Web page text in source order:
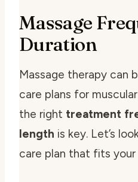
Massage
Duration
Massage therapy can
care plans for
the right treatment
length is key. Let’s
care plan that fits your